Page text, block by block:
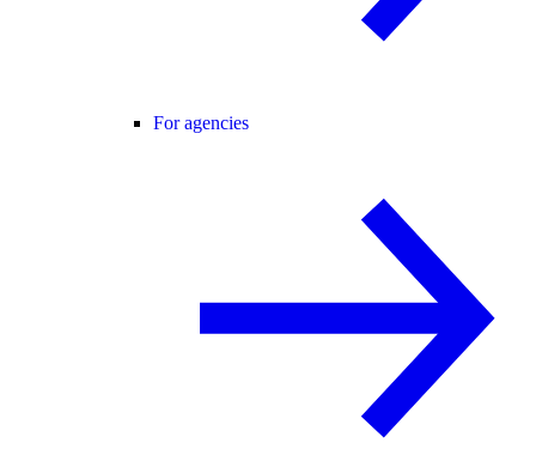
For agencies